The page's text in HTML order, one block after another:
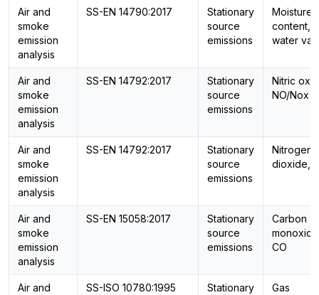
Air and
smoke
emission
analysis
SS-EN 14790:2017
Stationary
source
emissions
Moisture
content,
water
Air and
smoke
emission
analysis
SS-EN 14792:2017
Stationary
source
emissions
Nitric
NO/Nox
Air and
smoke
emission
analysis
SS-EN 14792:2017
Stationary
source
emissions
Nitrogen
dioxide,
Air and
smoke
emission
analysis
SS-EN 15058:2017
Stationary
source
emissions
Carbon
CO
Air and
SS-ISO 10780:1995
Stationary
Gas